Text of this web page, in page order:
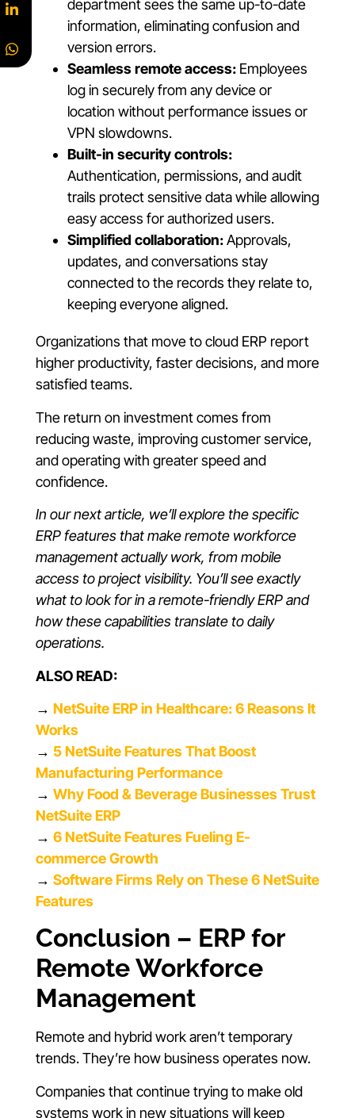
department sees the same up-to-date
information, eliminating confusion and
version errors.
Seamless remote access: Employees
log in securely from any device or
location without performance issues or
VPN slowdowns.
Built-in security controls:
Authentication, permissions, and audit
trails protect sensitive data while allowing
easy access for authorized users.
Simplified collaboration:Approvals,
updates, and conversations stay
connected to the records they relate to,
keeping everyone aligned.
Organizations that move to cloud ERP report
higher productivity, faster decisions, and more
satisfied teams.
The return on investment comes from
reducing waste, improving customer service,
and operating with greater speed and
confidence.
In our next article, we’ll explore the specific
ERP features that make remote workforce
management actually work, from mobile
access to project visibility. You’ll see exactly
what to look for in a remote-friendly ERP and
how these capabilities translate to daily
operations.
ALSO READ:
→ NetSuite ERP in Healthcare: 6 Reasons It
Works
→ 5 NetSuite Features That Boost
Manufacturing Performance
→ Why Food & Beverage Businesses Trust
NetSuite ERP
→ 6 NetSuite Features Fueling E-
commerce Growth
→ Software Firms Rely on These 6 NetSuite
Features
Conclusion – ERP for
Remote Workforce
Management
Remote and hybrid work aren’t temporary
trends. They’re how business operates now.
Companies that continue trying to make old
systems work in new situations will keep